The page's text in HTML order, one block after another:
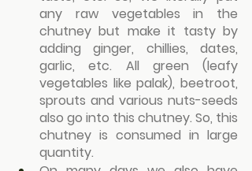
any raw vegetables in the
chutney but make it tasty by
adding ginger, chillies, dates,
garlic, etc. All green (leafy
vegetables like palak), beetroot,
sprouts and various nuts-seeds
also go into this chutney. So, this
chutney is consumed in large
quantity.